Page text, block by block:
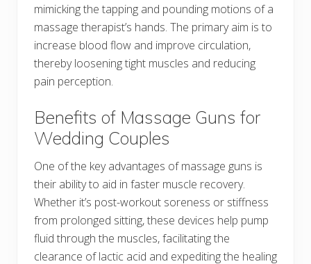
mimicking the tapping and pounding motions of a
massage therapist’s hands. The primary aim is to
increase blood flow and improve circulation,
thereby loosening tight muscles and reducing
pain perception.
Benefits of Massage Guns for
Wedding Couples
One of the key advantages of massage guns is
their ability to aid in faster muscle recovery.
Whether it’s post-workout soreness or stiffness
from prolonged sitting, these devices help pump
fluid through the muscles, facilitating the
clearance of lactic acid and expediting the healing